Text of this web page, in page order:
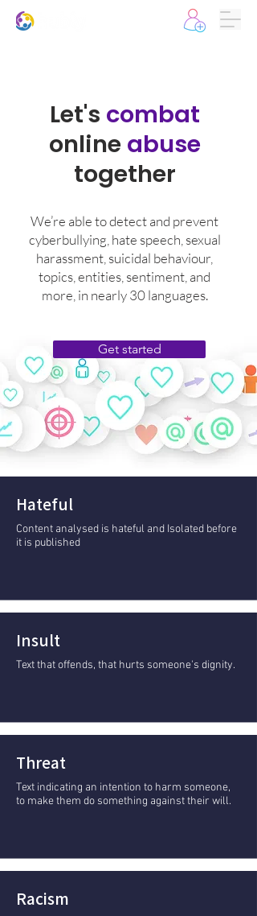
Let's combat
online abuse
together
We’re able to detect and prevent
cyberbullying, hate speech, sexual
harassment, suicidal behaviour,
topics, entities, sentiment, and
more, in nearly 30 languages.
Get started
Hateful
Content analysed is hateful and Isolated before
it is published
Insult
Text that offends, that hurts someone's dignity.
Threat
Text indicating an intention to harm someone,
to make them do something against their will.
Racism